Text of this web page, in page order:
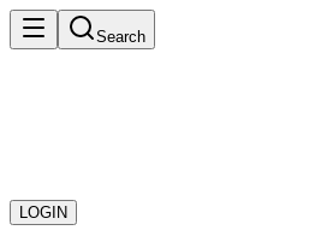
Search
LOGIN